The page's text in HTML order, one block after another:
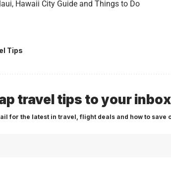
Hawaii City Guide and Things to Do
Tips
travel tips to your
for the latest in travel, flight deals and how to save